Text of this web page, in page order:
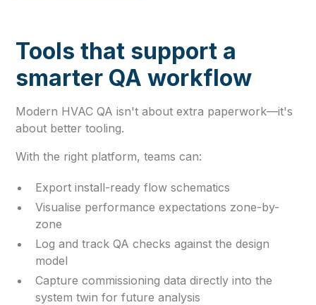
Tools that support a
smarter QA workflow
Modern HVAC QA isn't about extra paperwork—it's
about better tooling.
With the right platform, teams can:
Export install-ready flow schematics
Visualise performance expectations zone-by-
zone
Log and track QA checks against the design
model
Capture commissioning data directly into the
system twin for future analysis